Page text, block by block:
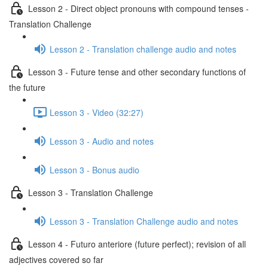
Lesson 2 - Direct object pronouns with compound tenses -
Translation Challenge
Lesson 2 - Translation challenge audio and notes
Lesson 3 - Future tense and other secondary functions of
the future
Lesson 3 - Video (32:27)
Lesson 3 - Audio and notes
Lesson 3 - Bonus audio
Lesson 3 - Translation Challenge
Lesson 3 - Translation Challenge audio and notes
Lesson 4 - Futuro anteriore (future perfect); revision of all
adjectives covered so far